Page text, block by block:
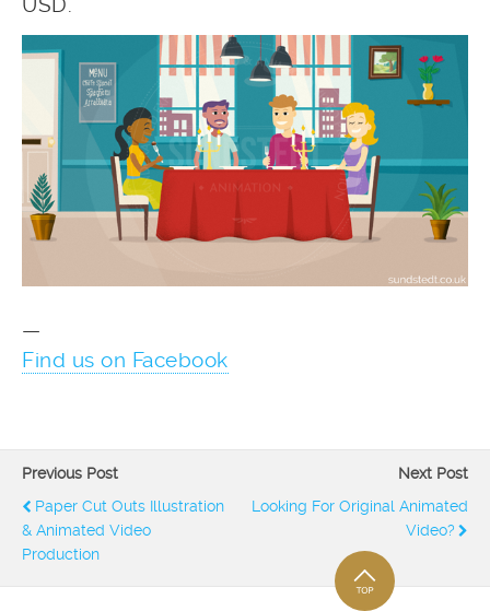
USD.
—
Find us on Facebook
Previous Post
Paper Cut Outs Illustration
& Animated Video
Production
Next Post
Looking For Original Animated
Video?